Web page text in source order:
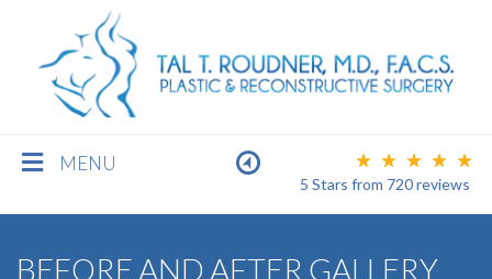
MENU
5 Stars from 720reviews
BEFORE AND AFTER GALLERY